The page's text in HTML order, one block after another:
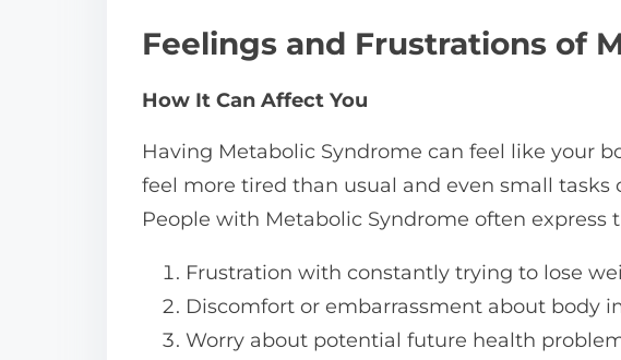
Feelings and Frustrations of
How It Can Affect You
Having Metabolic Syndrome can feel like your
feel more tired than usual and even small tasks
People with Metabolic Syndrome often express
Frustration with constantly trying to lose
Discomfort or embarrassment about body
Worry about potential future health